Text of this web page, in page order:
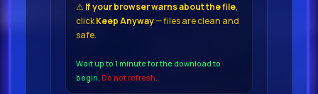
Content
100 Guitar Loops Dry
100 Guitar Loops Wet
⚠ If your browser warns about the file,
clickKeep Anyway— files are clean and
safe.
Wait up to 1 minute for the download to
begin. Do not refresh.